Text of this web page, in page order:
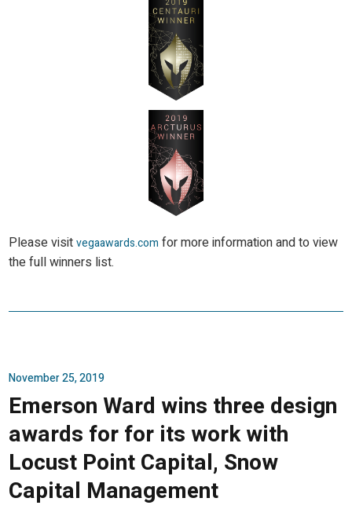
Please visitvegaawards.com for more information and to view
the full winners list.
November 25, 2019
Emerson Ward wins three design
awards for for its work with
Locust Point Capital, Snow
Capital Management